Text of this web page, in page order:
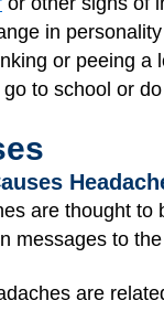
in personality
or peeing a
go to school or
are thought to
messages to the
are